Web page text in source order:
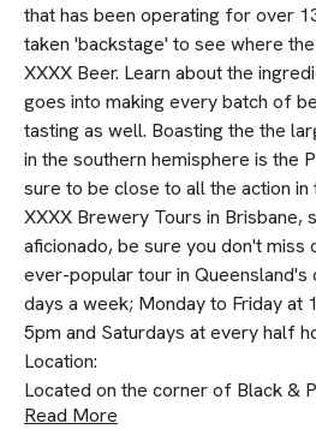
that has been operating for over
taken 'backstage' to see where
XXXX Beer. Learn about the
goes into making every batch of
tasting as well. Boasting the the
in the southern hemisphere is the
sure to be close to all the action
XXXX Brewery Tours in Brisbane,
aficionado, be sure you don't miss
ever-popular tour in Queensland's
days a week; Monday to Friday at
5pm and Saturdays at every half
Location:
Located on the corner of Black &
Read More